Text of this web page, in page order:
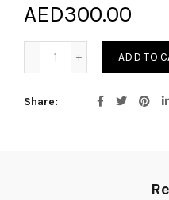
AED300.00
ADD TO
Share